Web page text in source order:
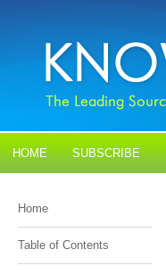
HOME SUBSCRIBE
Home
Table of Contents